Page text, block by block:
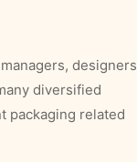
designers
diversified
packaging related